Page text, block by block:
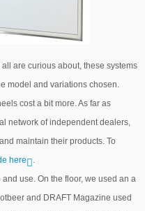
are curious about, these systems
model and variations chosen.
cost a bit more. As far as
network of independent dealers,
maintain their products. To
here
.
use. On the floor, we used an a
and DRAFT Magazine used